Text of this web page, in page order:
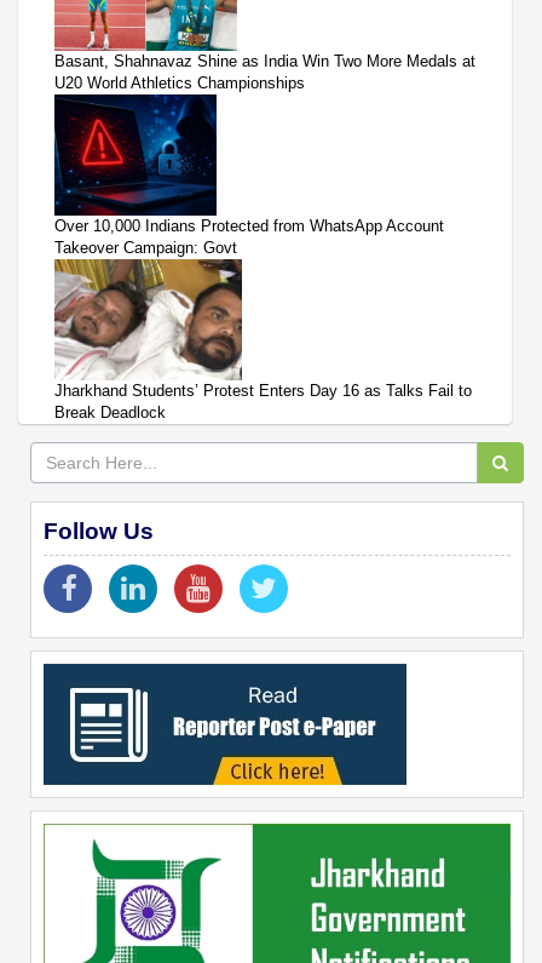
Basant, Shahnavaz Shine as India Win Two More Medals at
U20 World Athletics Championships
Over 10,000 Indians Protected from WhatsApp Account
Takeover Campaign: Govt
Jharkhand Students’ Protest Enters Day 16 as Talks Fail to
Break Deadlock
Follow Us